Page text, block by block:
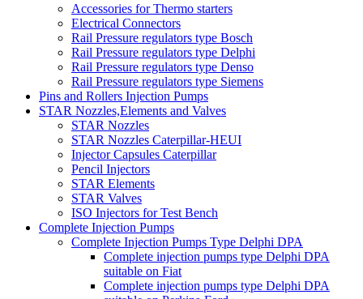
Accessories for Thermo starters
Electrical Connectors
Rail Pressure regulators type Bosch
Rail Pressure regulators type Delphi
Rail Pressure regulators type Denso
Rail Pressure regulators type Siemens
Pins and Rollers Injection Pumps
STAR Nozzles,Elements and Valves
STAR Nozzles
STAR Nozzles Caterpillar-HEUI
Injector Capsules Caterpillar
Pencil Injectors
STAR Elements
STAR Valves
ISO Injectors for Test Bench
Complete Injection Pumps
Complete Injection Pumps Type Delphi DPA
Complete injection pumps type Delphi DPA
suitable on Fiat
Complete injection pumps type Delphi DPA